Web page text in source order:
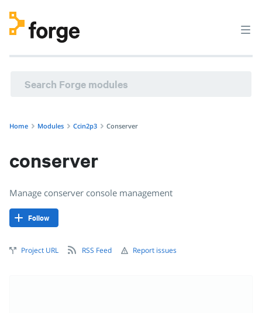
Home Modules Ccin2p3 Conserver
conserver
Manage conserver console management
Follow
Project URL RSS Feed Report issues